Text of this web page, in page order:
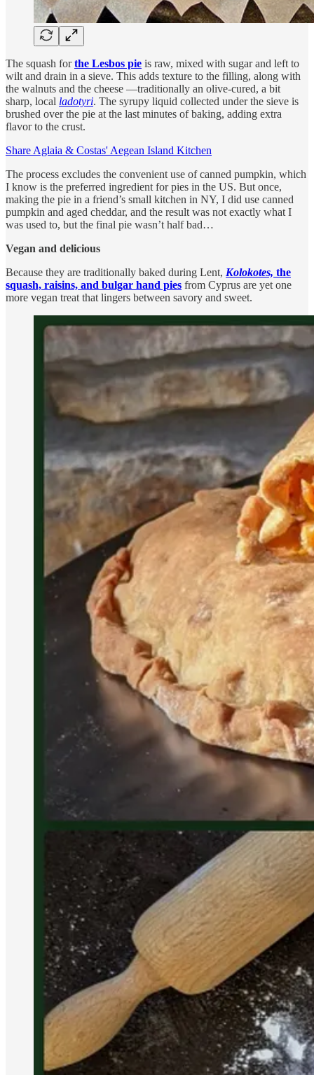
The squash forthe Lesbos pie is raw, mixed with sugar and left to
wilt and drain in a sieve. This adds texture to the filling, along with
the walnuts and the cheese —traditionally an olive-cured, a bit
sharp, local ladotyri. The syrupy liquid collected under the sieve is
brushed over the pie at the last minutes of baking, adding extra
flavor to the crust.
Share Aglaia & Costas' Aegean Island Kitchen
The process excludes the convenient use of canned pumpkin, which
I know is the preferred ingredient for pies in the US. But once,
making the pie in a friend’s small kitchen in NY, I did use canned
pumpkin and aged cheddar, and the result was not exactly what I
was used to, but the final pie wasn’t half bad…
Vegan and delicious
Because they are traditionally baked during Lent, Kolokotes, the
squash, raisins, and bulgar hand pies from Cyprus are yet one
more vegan treat that lingers between savory and sweet.